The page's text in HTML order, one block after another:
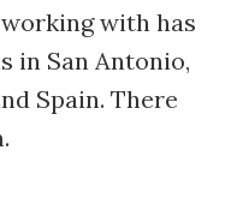
working with has
in San Antonio,
Spain. There